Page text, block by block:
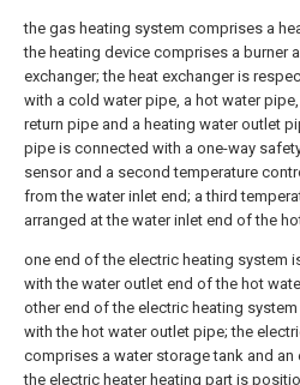
the gas heating system comprises a
the heating device comprises a burner
exchanger; the heat exchanger is
with a cold water pipe, a hot water
return pipe and a heating water outlet
pipe is connected with a one-way
sensor and a second temperature
from the water inlet end; a third
arranged at the water inlet end of the
one end of the electric heating system
with the water outlet end of the hot
other end of the electric heating
with the hot water outlet pipe; the
comprises a water storage tank and an
the electric heater heating part is